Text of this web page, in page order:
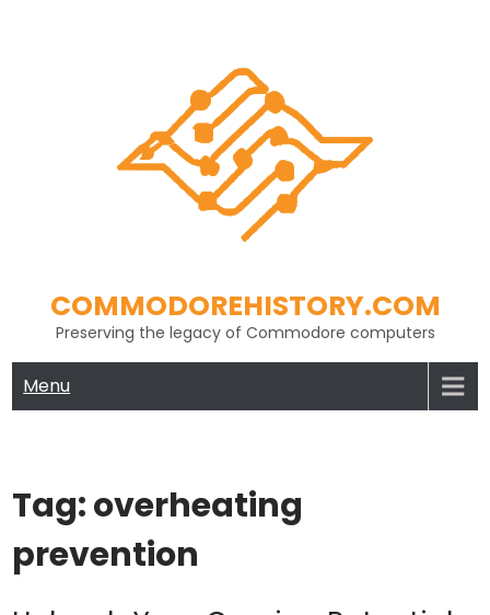
COMMODOREHISTORY.COM
Preserving the legacy of Commodore computers
Menu
Tag:overheating
prevention